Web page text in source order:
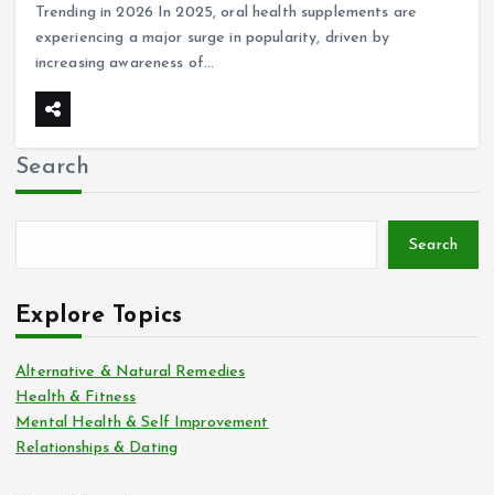
Trending in 2026 In 2025, oral health supplements are
experiencing a major surge in popularity, driven by
increasing awareness of…
Search
Search
Explore Topics
Alternative & Natural Remedies
Health & Fitness
Mental Health & Self Improvement
Relationships & Dating